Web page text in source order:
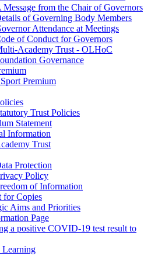
Message from the Chair of Governors
of Governing Body Members
Attendance at Meetings
of Conduct for Governors
Academy Trust - OLHoC
Governance
Premium
Trust Policies
Statement
Information
Trust
Protection
Policy
of Information
for Copies
Aims and Priorities
Page
a positive COVID-19 test result to
Learning